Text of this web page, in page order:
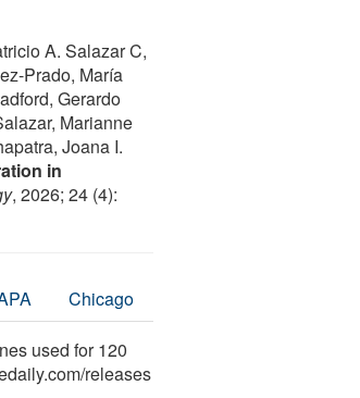
A. Salazar C,
Prado, María
Gerardo
Marianne
Joana I.
in
, 2026; 24 (4):
Chicago
used for 120
/releases